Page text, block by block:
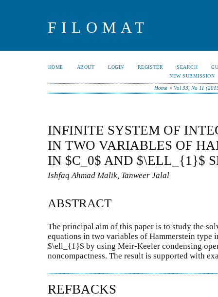
FILOMAT
HOME ABOUT LOGIN REGISTER SEARCH
NEW SUBMISSION
Home >Vol 33, No 11
INFINITE SYSTEM OF
IN TWO VARIABLES OF
IN $C_0$ AND $\ELL_{1}$
Ishfaq Ahmad Malik, Tanweer Jalal
ABSTRACT
The principal aim of this paper is to study the
equations in two variables of Hammerstein type
$\ell_{1}$ by using Meir-Keeler condensing
noncompactness. The result is supported with
REFBACKS